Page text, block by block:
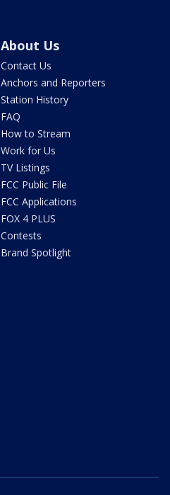
About Us
Contact Us
Anchors and Reporters
Station History
FAQ
How to Stream
Work for Us
TV Listings
FCC Public File
FCC Applications
FOX 4 PLUS
Contests
Brand Spotlight